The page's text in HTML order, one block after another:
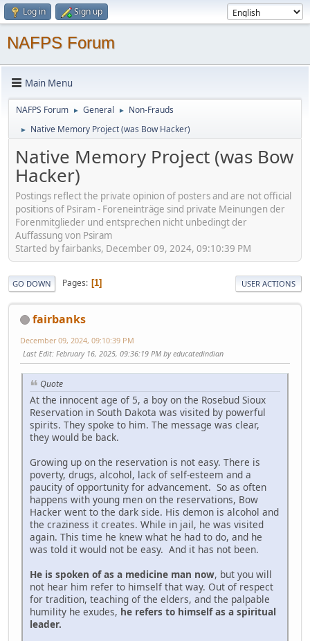
Log in Sign up
NAFPS Forum
Main Menu
NAFPS Forum ► General ► Non-Frauds
► Native Memory Project (was Bow Hacker)
Native Memory Project (was Bow
Hacker)
Postings reflect the private opinion of posters and are not official
positions of Psiram - Foreneinträge sind private Meinungen der
Forenmitglieder und entsprechen nicht unbedingt der
Auffassung von Psiram
Started by fairbanks, December 09, 2024, 09:10:39 PM
GO DOWN Pages 1 USER ACTIONS
fairbanks
December 09, 2024, 09:10:39 PM
Last Edit: February 16, 2025, 09:36:19 PM by educatedindian
Quote
At the innocent age of 5, a boy on the Rosebud Sioux
Reservation in South Dakota was visited by powerful
spirits. They spoke to him. The message was clear,
they would be back.
Growing up on the reservation is not easy. There is
poverty, drugs, alcohol, lack of self-esteem and a
paucity of opportunity for advancement. So as often
happens with young men on the reservations, Bow
Hacker went to the dark side. His demon is alcohol and
the craziness it creates. While in jail, he was visited
again. This time he knew what he had to do, and he
was told it would not be easy. And it has not been.
He is spoken of as a medicine man now, but you will
not hear him refer to himself that way. Out of respect
for tradition, teaching of the elders, and the palpable
humility he exudes, he refers to himself as a spiritual
leader.